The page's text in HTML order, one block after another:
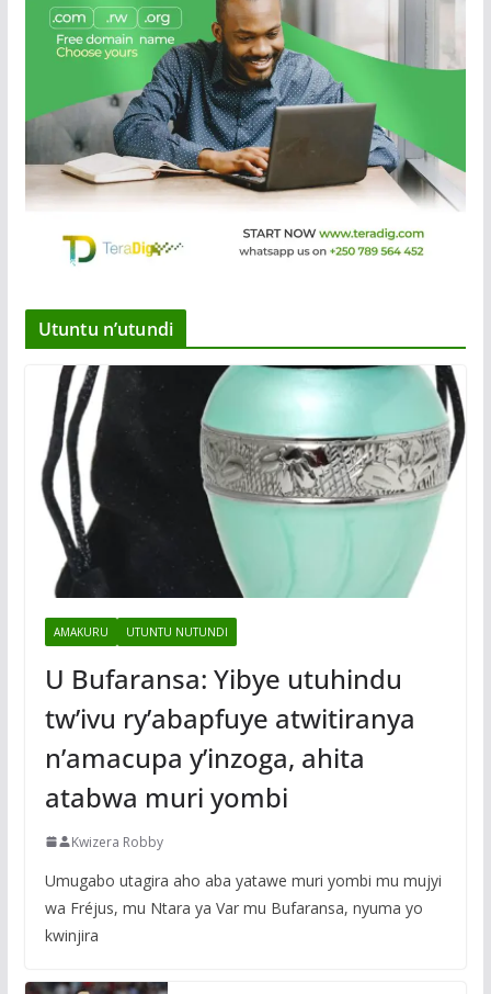
Utuntu n’utundi
AMAKURU UTUNTU NUTUNDI
U Bufaransa: Yibye utuhindu
tw’ivu ry’abapfuye atwitiranya
n’amacupa y’inzoga, ahita
atabwa muri yombi
Kwizera Robby
Umugabo utagira aho aba yatawe muri yombi mu mujyi
wa Fréjus, mu Ntara ya Var mu Bufaransa, nyuma yo
kwinjira